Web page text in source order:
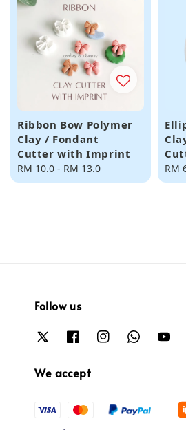
Ribbon Bow Polymer
Clay / Fondant
Cutter with Imprint
Regular
price
RM 10.0 - RM 13.0 RM
Follow us
We accept